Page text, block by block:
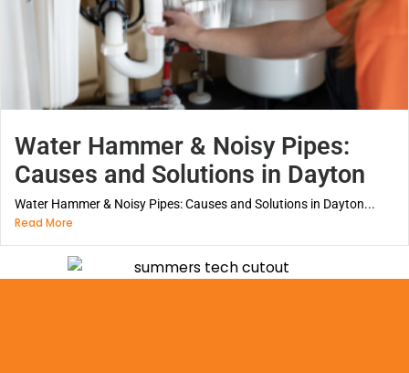
Water Hammer & Noisy Pipes:
Causes and Solutions in Dayton
Water Hammer & Noisy Pipes: Causes and Solutions in Dayton...
Read More